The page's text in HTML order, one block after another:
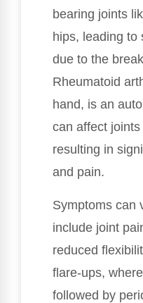
bearing joints
hips, leading to
due to the
Rheumatoid
hand, is an
can affect
resulting in
and pain.
Symptoms can
include joint
reduced
flare-ups,
followed by